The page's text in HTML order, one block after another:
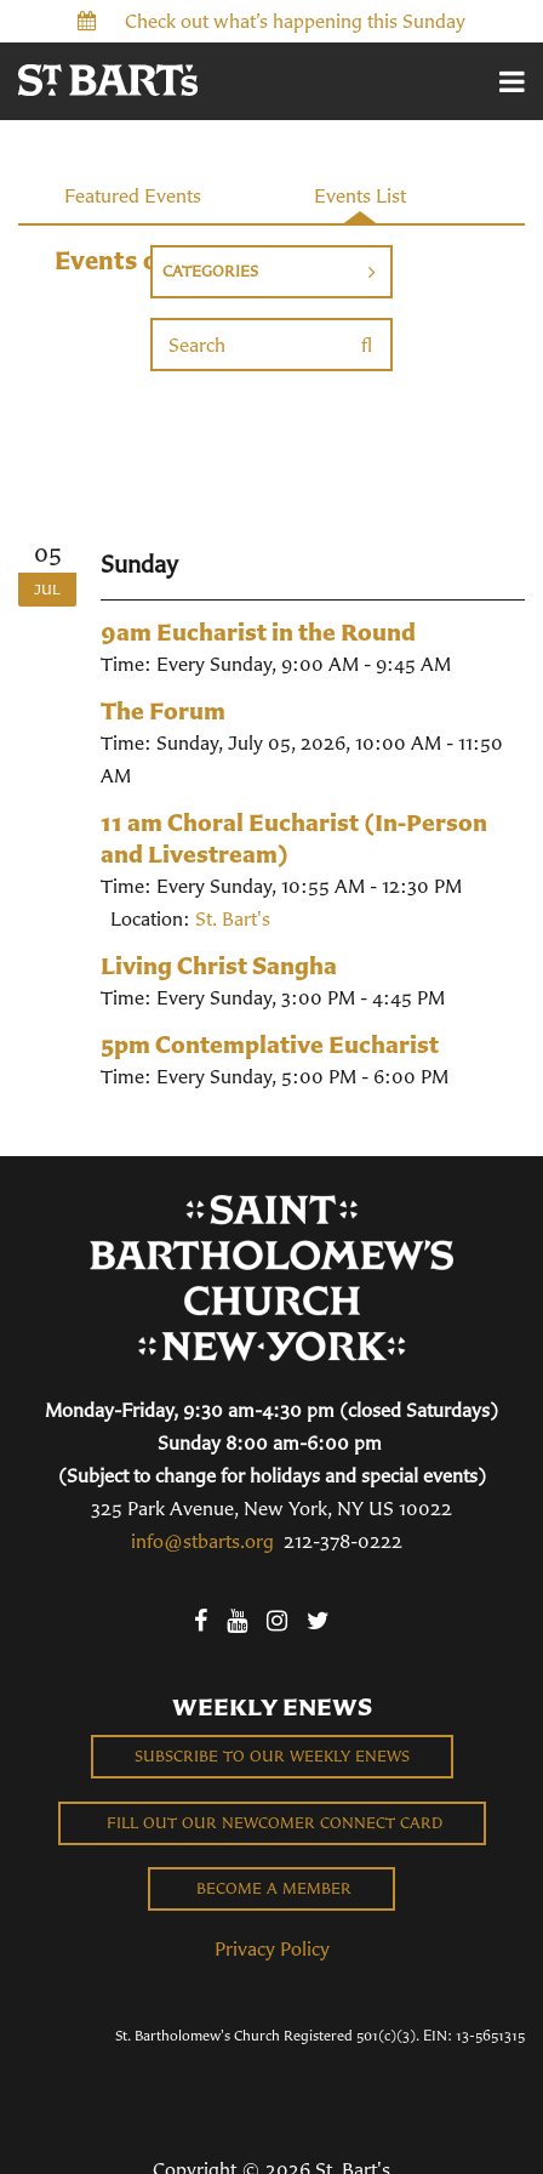
Check out what’s happening this Sunday
Events
Featured Events Events List
Events on 7/5/2026
CATEGORIES
05
JUL
Sunday
9am Eucharist in the Round
Time: Every Sunday, 9:00 AM - 9:45 AM
The Forum
Time: Sunday, July 05, 2026, 10:00 AM - 11:50
AM
11 am Choral Eucharist (In-Person
and Livestream)
Time: Every Sunday, 10:55 AM - 12:30 PM
Location: St. Bart's
Living Christ Sangha
Time: Every Sunday, 3:00 PM - 4:45 PM
5pm Contemplative Eucharist
Time: Every Sunday, 5:00 PM - 6:00 PM
Monday-Friday, 9:30 am-4:30 pm (closed Saturdays)
Sunday 8:00 am-6:00 pm
(Subject to change for holidays and special events)
325 Park Avenue, New York, NY US 10022
info@stbarts.org 212-378-0222
WEEKLY ENEWS
SUBSCRIBE TO OUR WEEKLY ENEWS
FILL OUT OUR NEWCOMER CONNECT CARD
BECOME A MEMBER
Privacy Policy
St. Bartholomew's Church Registered 501(c)(3). EIN: 13-5651315